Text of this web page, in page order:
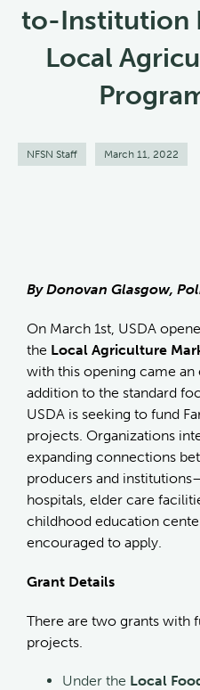
to-Institution
Local
NFSN Staff March 11, 2022
By Donovan Glasgow,
On March 1st, USDA
the Local Agriculture
with this opening came
addition to the standard
USDA is seeking to fund
projects. Organizations
expanding connections
producers and
hospitals, elder care
childhood education
encouraged to apply.
Grant Details
There are two grants with
projects.
Under the Local